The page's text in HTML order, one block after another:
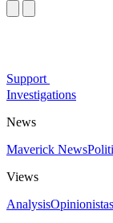
Support
Investigations
News
Maverick News
Views
AnalysisOpinionistas